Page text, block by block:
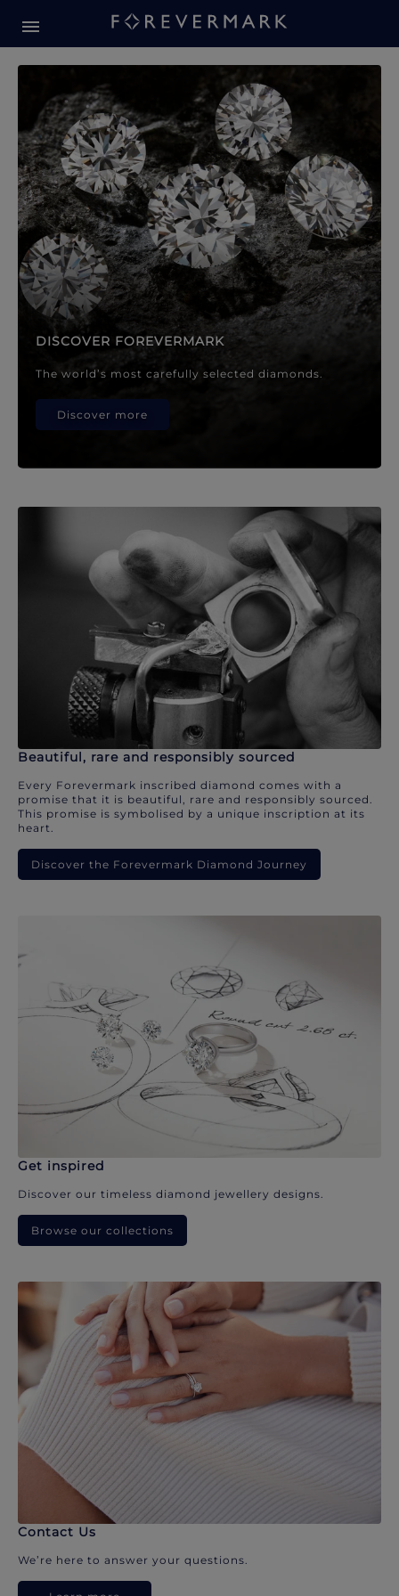
Forevermark Diamond
DISCOVER FOREVERMARK
The world’s most carefully selected diamonds.
Discover more
Beautiful, rare and responsibly sourced
Every Forevermark inscribed diamond comes with a
promise that it is beautiful, rare and responsibly sourced.
This promise is symbolised by a unique inscription at its
heart.
Discover the Forevermark Diamond Journey
Get inspired
Discover our timeless diamond jewellery designs.
Browse our collections
Contact Us
We’re here to answer your questions.